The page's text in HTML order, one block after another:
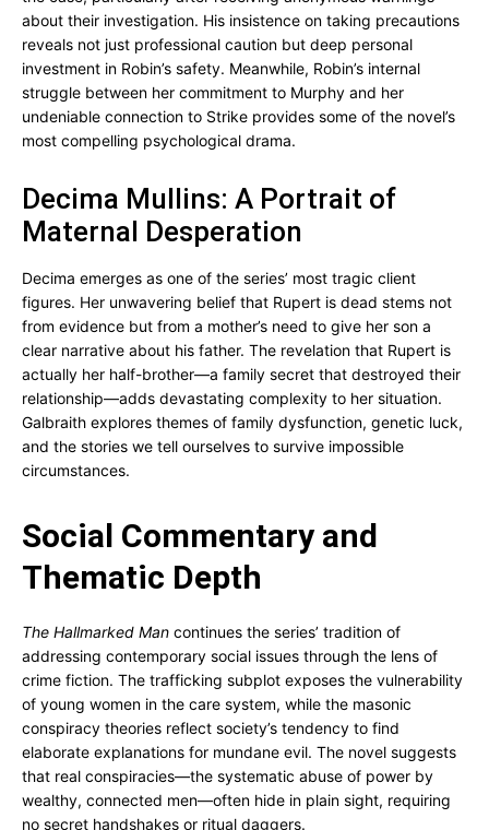
about their investigation. His insistence on taking precautions
reveals not just professional caution but deep personal
investment in Robin’s safety. Meanwhile, Robin’s internal
struggle between her commitment to Murphy and her
undeniable connection to Strike provides some of the novel’s
most compelling psychological drama.
Decima Mullins: A Portrait of
Maternal Desperation
Decima emerges as one of the series’ most tragic client
figures. Her unwavering belief that Rupert is dead stems not
from evidence but from a mother’s need to give her son a
clear narrative about his father. The revelation that Rupert is
actually her half-brother—a family secret that destroyed their
relationship—adds devastating complexity to her situation.
Galbraith explores themes of family dysfunction, genetic luck,
and the stories we tell ourselves to survive impossible
circumstances.
Social Commentary and
Thematic Depth
The Hallmarked Man continues the series’ tradition of
addressing contemporary social issues through the lens of
crime fiction. The trafficking subplot exposes the vulnerability
of young women in the care system, while the masonic
conspiracy theories reflect society’s tendency to find
elaborate explanations for mundane evil. The novel suggests
that real conspiracies—the systematic abuse of power by
wealthy, connected men—often hide in plain sight, requiring
no secret handshakes or ritual daggers.